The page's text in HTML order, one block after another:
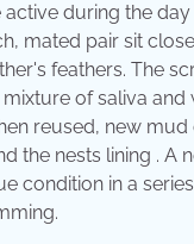
during the
mated pair sit
feathers. The
of saliva and
reused, new
the nests lining . A
condition in a